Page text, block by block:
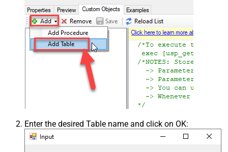
Enter the desired Table name and click on OK: